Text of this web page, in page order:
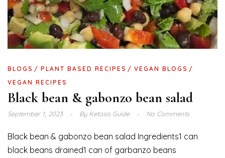
BLOGS PLANT BASED RECIPES
VEGAN BLOGS
VEGAN RECIPES
Black bean & gabonzo bean salad
September 1, 2023 ByKetosis Guide No Comments
Black bean & gabonzo bean salad Ingredients1 can
black beans drained1 can of garbanzo beans